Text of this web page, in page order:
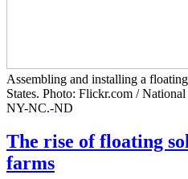
Assembling and installing a
States. Photo: Flickr.com /
NY-NC.-ND
The rise of floating
farms